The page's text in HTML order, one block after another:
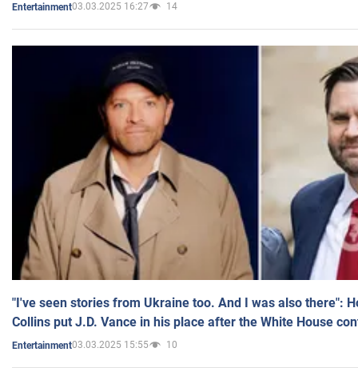
Entertainment03.03.2025 16:27 14
"I've seen stories from Ukraine too. And I was also there":
Collins put J.D. Vance in his place after the White House
Entertainment03.03.2025 15:55 10